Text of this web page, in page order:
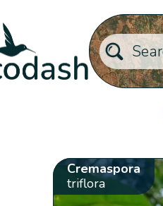
Cremaspora
triflora